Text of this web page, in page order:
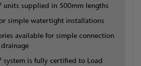
units supplied in 500mm lengths
simple watertight installations
available for simple connection
system is fully certified to Load